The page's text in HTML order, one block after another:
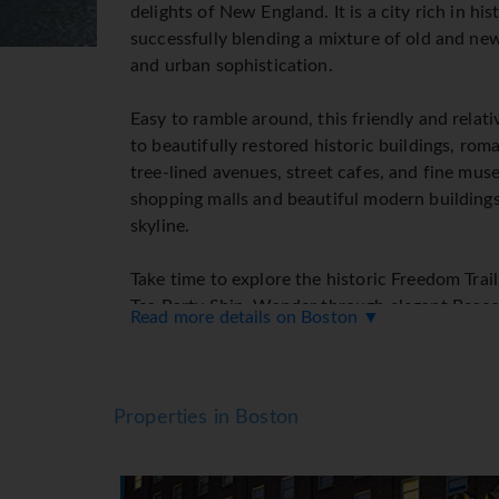
delights of New England. It is a city rich in
successfully blending a mixture of old and
and urban sophistication.
Easy to ramble around, this friendly and
to beautifully restored historic buildings,
tree-lined avenues, street cafes, and fine
shopping malls and beautiful modern
skyline.
Take time to explore the historic Freedom
Tea Party Ship. Wander through elegant
Why not tantalize your taste buds and visit
and varied including a fabulous selection of
Boston is a shopping mecca with an
Read more details on Boston ▼
Properties in Boston